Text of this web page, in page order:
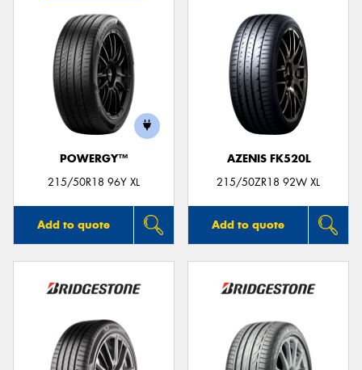
POWERGY™
215/50R18 96Y XL
Add to quote
AZENIS FK520L
215/50ZR18 92W XL
Add to quote